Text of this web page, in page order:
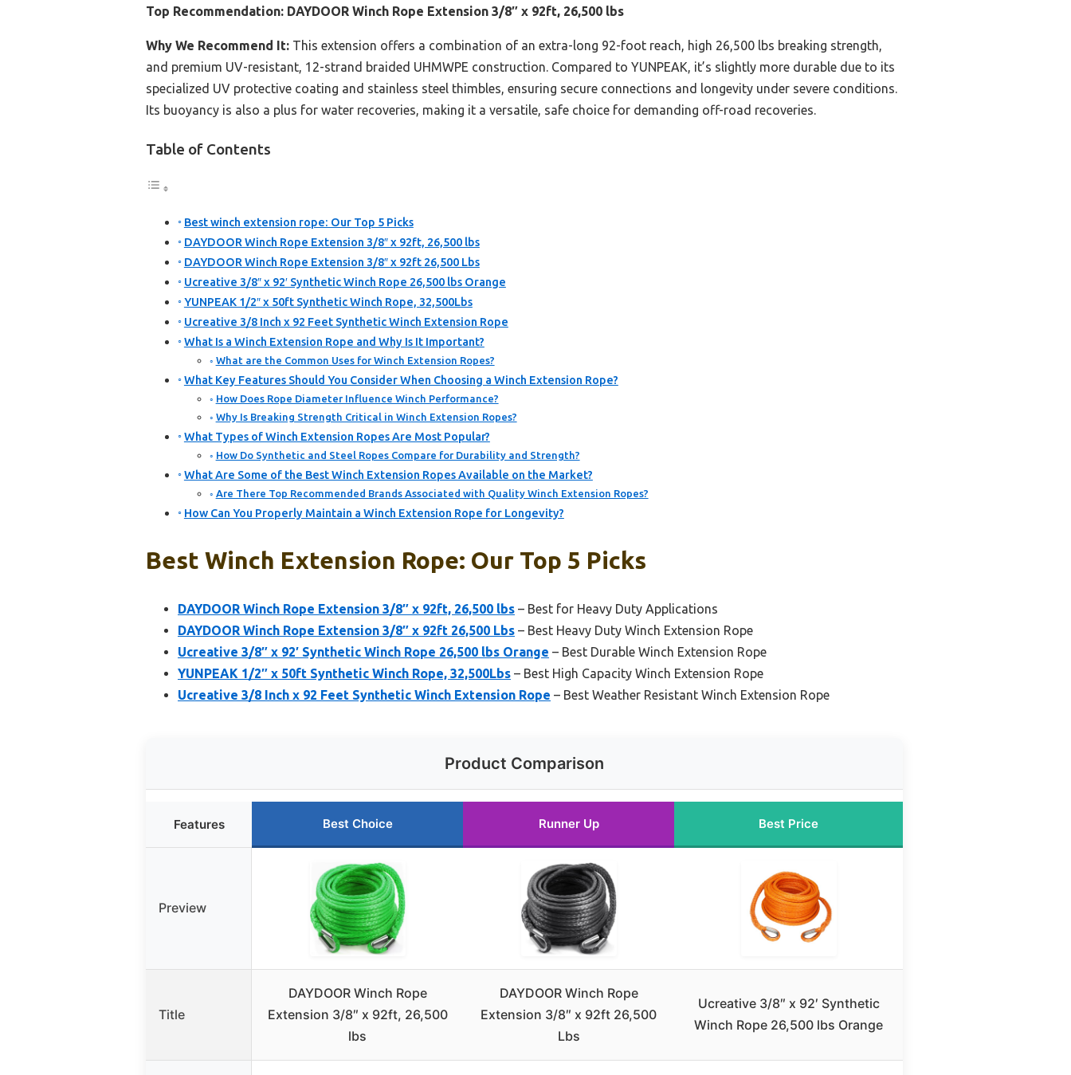
Top Recommendation: DAYDOOR Winch Rope Extension 3/8″ x 92ft, 26,500 lbs
Why We Recommend It: This extension offers a combination of an extra-long 92-foot reach, high 26,500 lbs breaking strength,
and premium UV-resistant, 12-strand braided UHMWPE construction. Compared to YUNPEAK, it’s slightly more durable due to its
specialized UV protective coating and stainless steel thimbles, ensuring secure connections and longevity under severe conditions.
Its buoyancy is also a plus for water recoveries, making it a versatile, safe choice for demanding off-road recoveries.
Table of Contents
Best winch extension rope: Our Top 5 Picks
DAYDOOR Winch Rope Extension 3/8″ x 92ft, 26,500 lbs
DAYDOOR Winch Rope Extension 3/8″ x 92ft 26,500 Lbs
Ucreative 3/8″ x 92′ Synthetic Winch Rope 26,500 lbs Orange
YUNPEAK 1/2″ x 50ft Synthetic Winch Rope, 32,500Lbs
Ucreative 3/8 Inch x 92 Feet Synthetic Winch Extension Rope
What Is a Winch Extension Rope and Why Is It Important?
What are the Common Uses for Winch Extension Ropes?
What Key Features Should You Consider When Choosing a Winch Extension Rope?
How Does Rope Diameter Influence Winch Performance?
Why Is Breaking Strength Critical in Winch Extension Ropes?
What Types of Winch Extension Ropes Are Most Popular?
How Do Synthetic and Steel Ropes Compare for Durability and Strength?
What Are Some of the Best Winch Extension Ropes Available on the Market?
Are There Top Recommended Brands Associated with Quality Winch Extension Ropes?
How Can You Properly Maintain a Winch Extension Rope for Longevity?
Best Winch Extension Rope: Our Top 5 Picks
DAYDOOR Winch Rope Extension 3/8″ x 92ft, 26,500 lbs – Best for Heavy Duty Applications
DAYDOOR Winch Rope Extension 3/8″ x 92ft 26,500 Lbs – Best Heavy Duty Winch Extension Rope
Ucreative 3/8″ x 92′ Synthetic Winch Rope 26,500 lbs Orange – Best Durable Winch Extension Rope
YUNPEAK 1/2″ x 50ft Synthetic Winch Rope, 32,500Lbs – Best High Capacity Winch Extension Rope
Ucreative 3/8 Inch x 92 Feet Synthetic Winch Extension Rope – Best Weather Resistant Winch Extension Rope
Product Comparison
Features Best Choice Runner Up Best Price
Preview
Title
DAYDOOR Winch Rope
Extension 3/8″ x 92ft, 26,500
lbs
DAYDOOR Winch Rope
Extension 3/8″ x 92ft 26,500
Lbs
Ucreative 3/8″ x 92′ Synthetic
Winch Rope 26,500 lbs Orange